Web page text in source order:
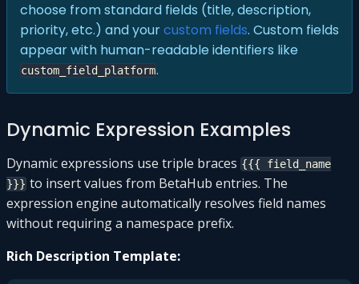
choose from standard fields (title, description,
priority, etc.) and yourcustom fields. Custom fields
appear with human-readable identifiers like
custom_field_platform.
Dynamic Expression Examples
Dynamic expressions use triple braces {{{ field_name
}}} to insert values from BetaHub entries. The
expression engine automatically resolves field names
without requiring a namespace prefix.
Rich Description Template: